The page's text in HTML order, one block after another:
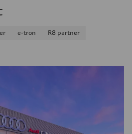
e-tron
R8 partner